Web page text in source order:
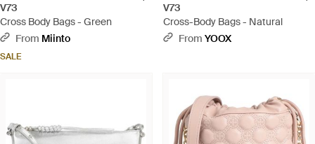
V73
Cross Body Bags - Green
From Miinto
SALE
V73
Cross-Body Bags - Natural
From YOOX